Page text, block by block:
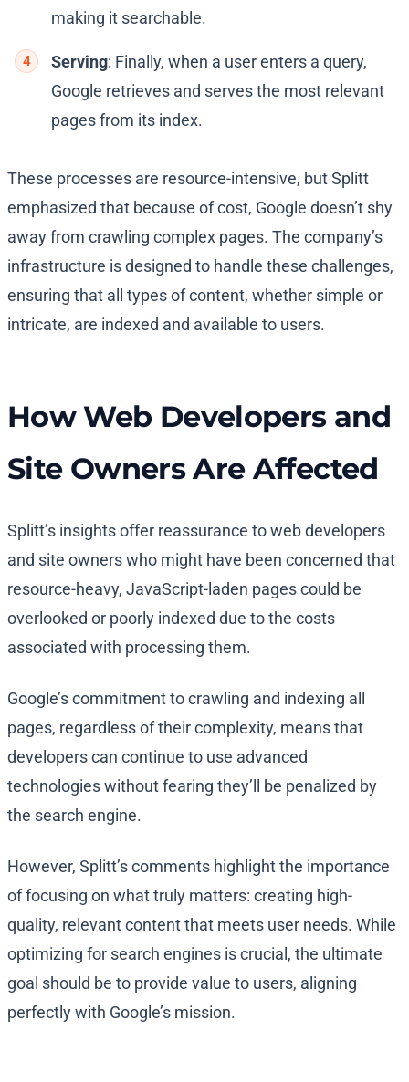
making it searchable.
Serving: Finally, when a user enters a query,
Google retrieves and serves the most relevant
pages from its index.
These processes are resource-intensive, but Splitt
emphasized that because of cost, Google doesn’t shy
away from crawling complex pages. The company’s
infrastructure is designed to handle these challenges,
ensuring that all types of content, whether simple or
intricate, are indexed and available to users.
How Web Developers and
Site Owners Are Affected
Splitt’s insights offer reassurance to web developers
and site owners who might have been concerned that
resource-heavy, JavaScript-laden pages could be
overlooked or poorly indexed due to the costs
associated with processing them.
Google’s commitment to crawling and indexing all
pages, regardless of their complexity, means that
developers can continue to use advanced
technologies without fearing they’ll be penalized by
the search engine.
However, Splitt’s comments highlight the importance
of focusing on what truly matters: creating high-
quality, relevant content that meets user needs. While
optimizing for search engines is crucial, the ultimate
goal should be to provide value to users, aligning
perfectly with Google’s mission.